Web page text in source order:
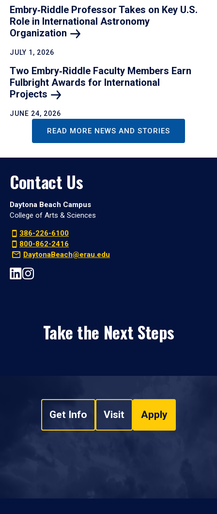
Embry‑Riddle Professor Takes on Key U.S.
Role in International Astronomy
Organization
JULY 1, 2026
Two Embry‑Riddle Faculty Members Earn
Fulbright Awards for International
Projects
JUNE 24, 2026
READ MORE NEWS AND STORIES
Contact Us
Daytona Beach Campus
College of Arts & Sciences
386-226-6100
800-862-2416
DaytonaBeach@erau.edu
Take the Next Steps
Get Info Visit Apply